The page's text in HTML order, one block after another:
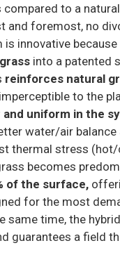
compared to a
and foremost, no
innovative because
into a patented
reinforces natural
to the
uniform in the
water/air
thermal stress (hot/
becomes
of the surface,
for the most
same time, the
guarantees a field